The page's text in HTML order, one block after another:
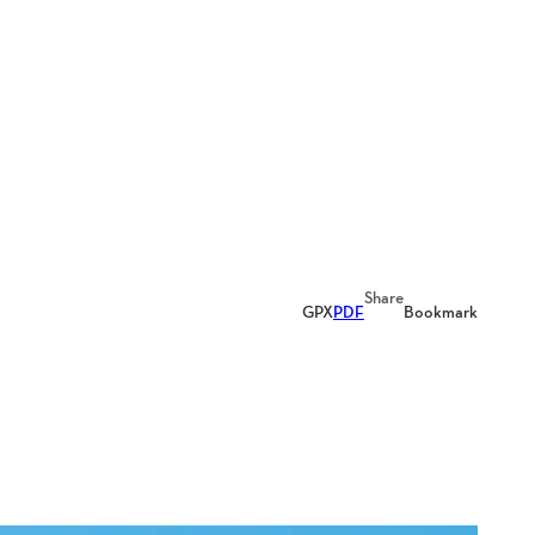
GPXPDF
Share
Bookmark